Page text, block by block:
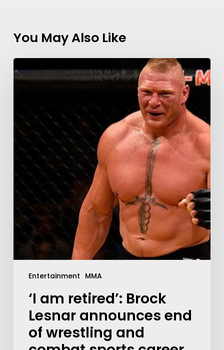
You May Also Like
Entertainment MMA
‘I am retired’: Brock
Lesnar announces end
of wrestling and